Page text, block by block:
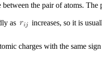
between the pair of atoms. The
as increases, so it is
charges with the same